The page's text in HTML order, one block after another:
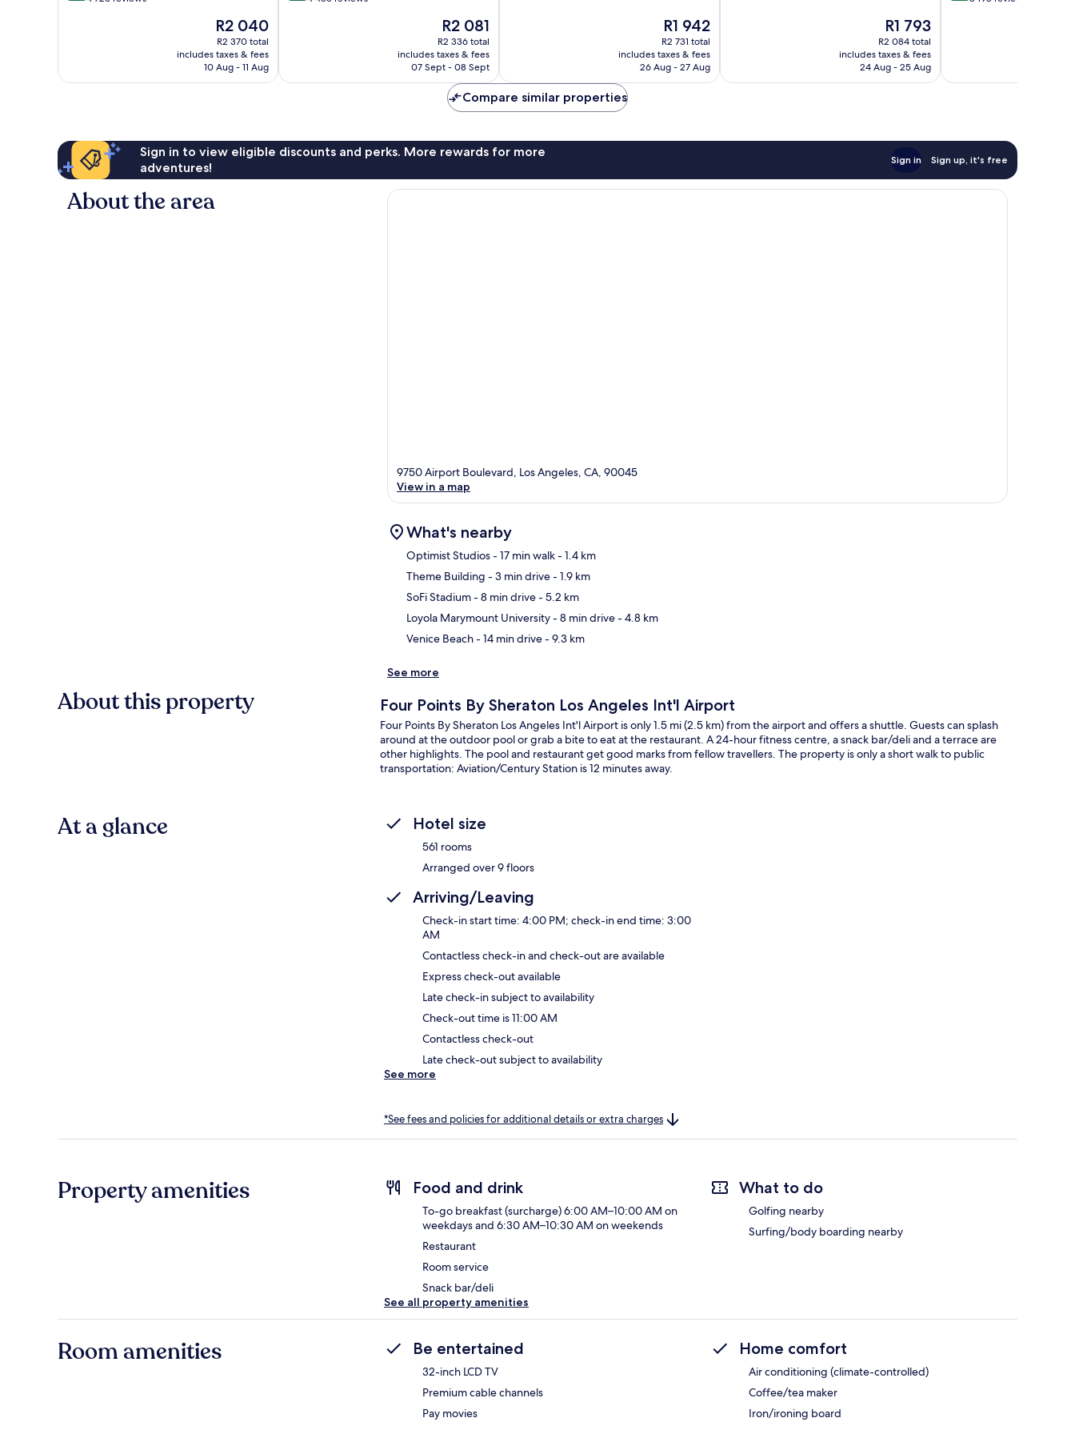
reviews
The
price
is
R2 040
R2 040
R2 370 total
includes taxes & fees
10 Aug - 11 Aug
reviews
The
price
is
R2 081
R2 081
R2 336 total
includes taxes & fees
07 Sept - 08 Sept
The
price
is
R1 942
R1 942
R2 731 total
includes taxes & fees
26 Aug - 27 Aug
The
price
is
R1 793
R1 793
R2 084 total
includes taxes & fees
24 Aug - 25 Aug
Compare similar properties
Sign in to view eligible discounts and perks. More rewards for more
adventures!
Sign in Sign up, it's free
About the area
9750 Airport Boulevard, Los Angeles, CA, 90045
View in a map
What's nearby
Optimist Studios- 17 min walk- 1.4 km
Theme Building - 3 min drive- 1.9 km
SoFi Stadium- 8 min drive- 5.2 km
Loyola Marymount University- 8 min drive- 4.8 km
Venice Beach- 14 min drive- 9.3 km
See more
About this property Four Points By Sheraton Los Angeles Int'l Airport
Four Points By Sheraton Los Angeles Int'l Airport is only 1.5 mi (2.5 km) from the airport and offers a shuttle. Guests can splash
around at the outdoor pool or grab a bite to eat at the restaurant. A 24-hour fitness centre, a snack bar/deli and a terrace are
other highlights. The pool and restaurant get good marks from fellow travellers. The property is only a short walk to public
transportation: Aviation/Century Station is 12 minutes away.
At a glance Hotel size
561 rooms
Arranged over 9 floors
Arriving/Leaving
Check-in start time: 4:00 PM; check-in end time: 3:00
AM
Contactless check-in and check-out are available
Express check-out available
Late check-in subject to availability
Check-out time is 11:00 AM
Contactless check-out
Late check-out subject to availability
See more
*See fees and policies for additional details or extra charges
Property amenities Food and drink
To-go breakfast (surcharge) 6:00 AM–10:00 AM on
weekdays and 6:30 AM–10:30 AM on weekends
Restaurant
Room service
Snack bar/deli
What to do
Golfing nearby
Surfing/body boarding nearby
See all property amenities
Room amenities Be entertained
32-inch LCD TV
Premium cable channels
Pay movies
Home comfort
Air conditioning (climate-controlled)
Coffee/tea maker
Iron/ironing board